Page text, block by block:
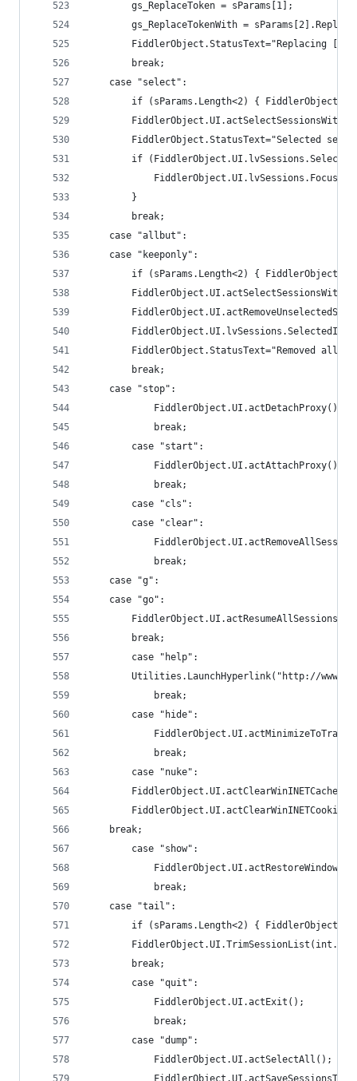
		gs_ReplaceToken = sParams[1];
gs_ReplaceTokenWith =
FiddlerObject.StatusText="Replacing
		break;
	case "select":
if (sParams.Length<2) {
FiddlerObject.StatusText="Selected
if
			FiddlerObject.UI.lvSessions.Focus();
		}
		break;
	case "allbut":
	case "keeponly":
if (sParams.Length<2) {
FiddlerObject.StatusText="Removed all
		break;
	case "stop":
    		FiddlerObject.UI.actDetachProxy();
    		break;
    	case "start":
    		FiddlerObject.UI.actAttachProxy();
    		break;
    	case "cls":
    	case "clear":
    		break;
	case "g":
	case "go":
		FiddlerObject.UI.actResumeAllSessions();
		break;
    	case "help":
Utilities.LaunchHyperlink("http://
    		break;
    	case "hide":
    		break;
    	case "nuke":
		FiddlerObject.UI.actClearWinINETCache();
	break;
    	case "show":
    		FiddlerObject.UI.actRestoreWindow();
    		break;
	case "tail":
if (sParams.Length<2) {
		break;
    	case "quit":
    		FiddlerObject.UI.actExit();
    		break;
    	case "dump":
    		FiddlerObject.UI.actSelectAll();